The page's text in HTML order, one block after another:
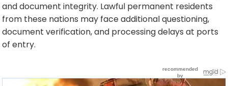
and document integrity. Lawful permanent residents
from these nations may face additional questioning,
document verification, and processing delays at ports
of entry.